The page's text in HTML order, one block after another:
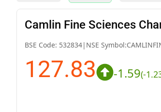
Camlin Fine Sciences
BSE Code: 532834| NSE Symbol:
127.83 -1.59(-